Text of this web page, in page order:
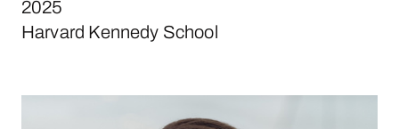
2025
Harvard Kennedy School